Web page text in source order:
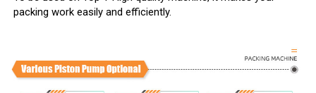
packing work easily and efficiently.